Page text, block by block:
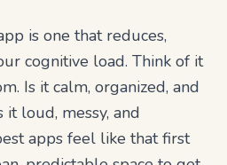
is one that reduces,
cognitive load. Think of it
Is it calm, organized, and
it loud, messy, and
apps feel like that first